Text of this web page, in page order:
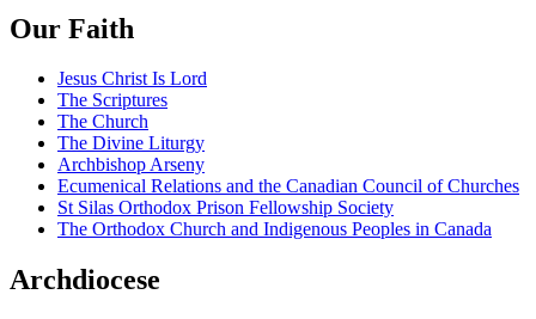
Our Faith
Jesus Christ Is Lord
The Scriptures
The Church
The Divine Liturgy
Archbishop Arseny
Ecumenical Relations and the Canadian Council of Churches
St Silas Orthodox Prison Fellowship Society
The Orthodox Church and Indigenous Peoples in Canada
Archdiocese